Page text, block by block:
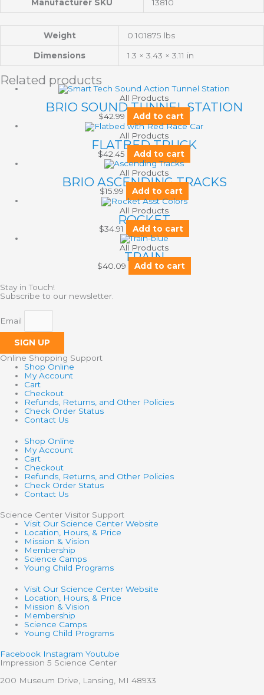
Manufacturer SKU 13810
Weight 0.101875 lbs
Dimensions 1.3 × 3.43 × 3.11 in
Related products
All Products
BRIO SOUND TUNNEL STATION
$42.99 Add to cart
All Products
FLATBED TRUCK
$42.45 Add to cart
All Products
BRIO ASCENDING TRACKS
$15.99 Add to cart
All Products
ROCKET
$34.91 Add to cart
All Products
TRAIN
$40.09 Add to cart
Stay in Touch!
Subscribe to our newsletter.
Email
SIGN UP
Online Shopping Support
Shop Online
My Account
Cart
Checkout
Refunds, Returns, and Other Policies
Check Order Status
Contact Us
Shop Online
My Account
Cart
Checkout
Refunds, Returns, and Other Policies
Check Order Status
Contact Us
Science Center Visitor Support
Visit Our Science Center Website
Location, Hours, & Price
Mission & Vision
Membership
Science Camps
Young Child Programs
Visit Our Science Center Website
Location, Hours, & Price
Mission & Vision
Membership
Science Camps
Young Child Programs
Facebook Instagram Youtube
Impression 5 Science Center
200 Museum Drive, Lansing, MI 48933